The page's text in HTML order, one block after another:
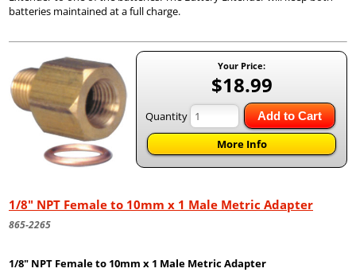
batteries maintained at a full charge.
Your Price:
$18.99
Quantity Add to Cart
More Info
1/8" NPT Female to 10mm x 1 Male Metric Adapter
865-2265
1/8" NPT Female to 10mm x 1 Male Metric Adapter